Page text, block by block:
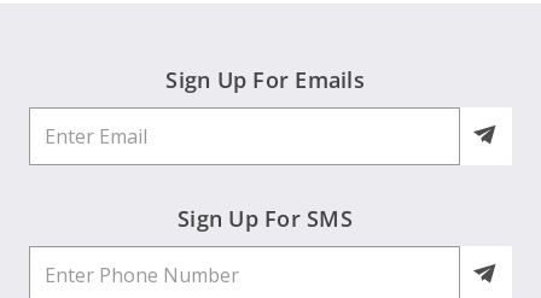
Sign Up For Emails
Sign Up For SMS